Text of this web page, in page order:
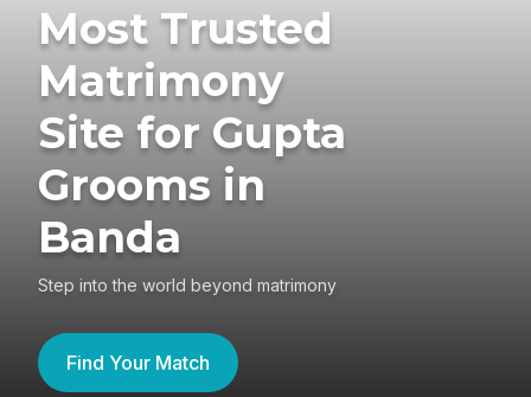
Most Trusted
Matrimony
Site for Gupta
Grooms in
Banda
Step into the world beyond matrimony
Find Your Match